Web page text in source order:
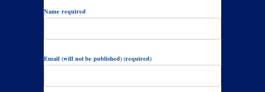
Name required
Email (will not be published) (required)